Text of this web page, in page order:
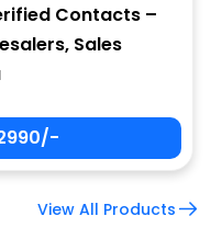
Contacts –
Sales
View All Products